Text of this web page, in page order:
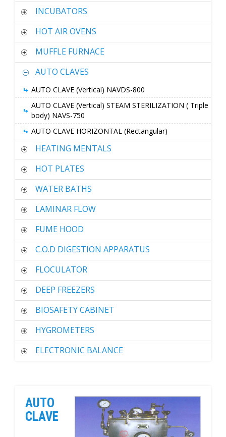
INCUBATORS
HOT AIR OVENS
MUFFLE FURNACE
AUTO CLAVES
AUTO CLAVE (Vertical) NAVDS-800
AUTO CLAVE (Vertical) STEAM STERILIZATION ( Triple
body) NAVS-750
AUTO CLAVE HORIZONTAL (Rectangular)
HEATING MENTALS
HOT PLATES
WATER BATHS
LAMINAR FLOW
FUME HOOD
C.O.D DIGESTION APPARATUS
FLOCULATOR
DEEP FREEZERS
BIOSAFETY CABINET
HYGROMETERS
ELECTRONIC BALANCE
AUTO
CLAVE